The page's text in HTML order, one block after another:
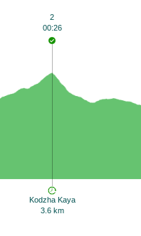
Kodzha Kaya
3.6 km
2
00:26